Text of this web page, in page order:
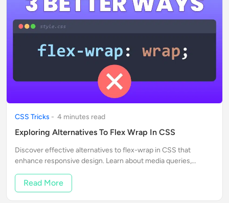
CSS Tricks - 4 minutes read
Exploring Alternatives To Flex Wrap In CSS
Discover effective alternatives to flex-wrap in CSS that
enhance responsive design. Learn about media queries,
Read More